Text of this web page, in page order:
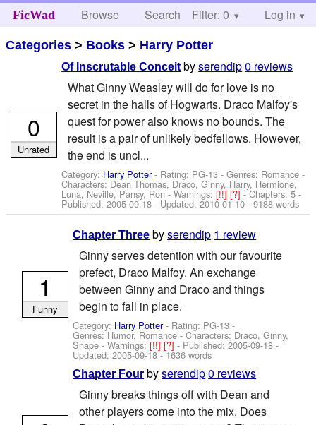
FicWad Browse Search Help
Filter: 0 Log in
Categories > Books > Harry Potter
Of Inscrutable Conceit byserendip0 reviews
What Ginny Weasley will do for love is no
secret in the halls of Hogwarts. Draco Malfoy's
quest for power also knows no bounds. The
result is a pair of unlikely bedfellows. However,
the end is uncl...
Category: Harry Potter- Rating: PG-13 - Genres: Romance -
Characters: Dean Thomas, Draco, Ginny, Harry, Hermione,
Luna, Neville, Pansy, Ron-Warnings:[!!][?]- Chapters: 5 -
Published:2005-09-18 - Updated:2010-01-10 - 9188 words
0
Unrated
Chapter Three byserendip 1 review
Ginny serves detention with our favourite
prefect, Draco Malfoy. An exchange
between Ginny and Draco and things
begin to fall in place.
Category: Harry Potter- Rating: PG-13 -
Genres: Humor, Romance -Characters: Draco, Ginny,
Snape -Warnings:[!!][?]- Published:2005-09-18 -
Updated:2005-09-18- 1636 words
1
Funny
Chapter Four byserendip0 reviews
Ginny breaks things off with Dean and
other players come into the mix. Does